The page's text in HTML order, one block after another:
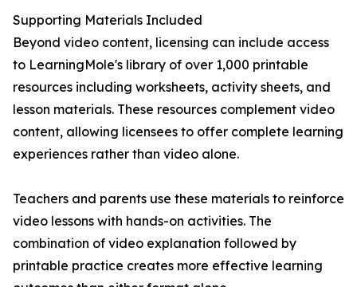
Supporting Materials Included
Beyond video content, licensing can include access
to LearningMole's library of over 1,000 printable
resources including worksheets, activity sheets, and
lesson materials. These resources complement video
content, allowing licensees to offer complete learning
experiences rather than video alone.
Teachers and parents use these materials to reinforce
video lessons with hands-on activities. The
combination of video explanation followed by
printable practice creates more effective learning